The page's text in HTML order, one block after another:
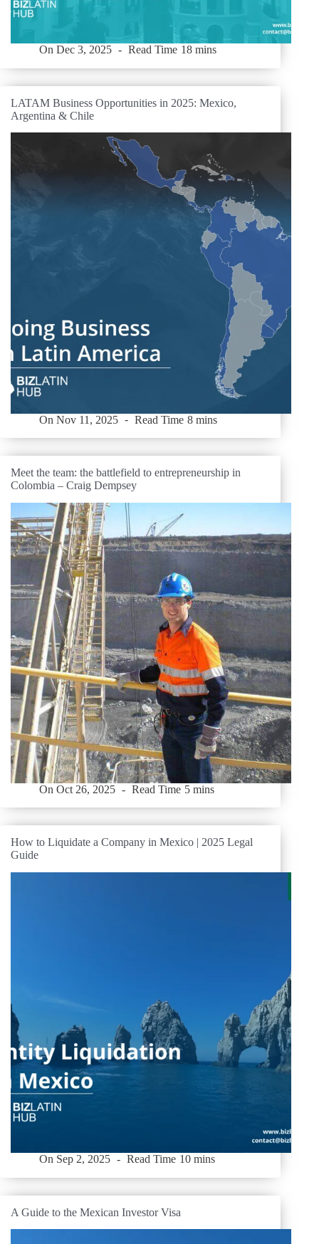
On Dec 3, 2025 Read Time 18 mins
LATAM Business Opportunities in 2025: Mexico,
Argentina & Chile
On Nov 11, 2025 Read Time 8 mins
Meet the team: the battlefield to entrepreneurship in
Colombia – Craig Dempsey
On Oct 26, 2025 Read Time 5 mins
How to Liquidate a Company in Mexico | 2025 Legal
Guide
On Sep 2, 2025 Read Time 10 mins
A Guide to the Mexican Investor Visa